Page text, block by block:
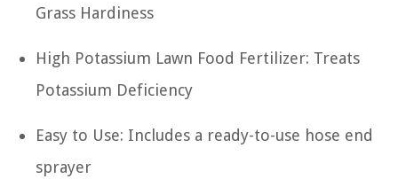
Grass Hardiness
High Potassium Lawn Food Fertilizer: Treats
Potassium Deficiency
Easy to Use: Includes a ready-to-use hose end
sprayer